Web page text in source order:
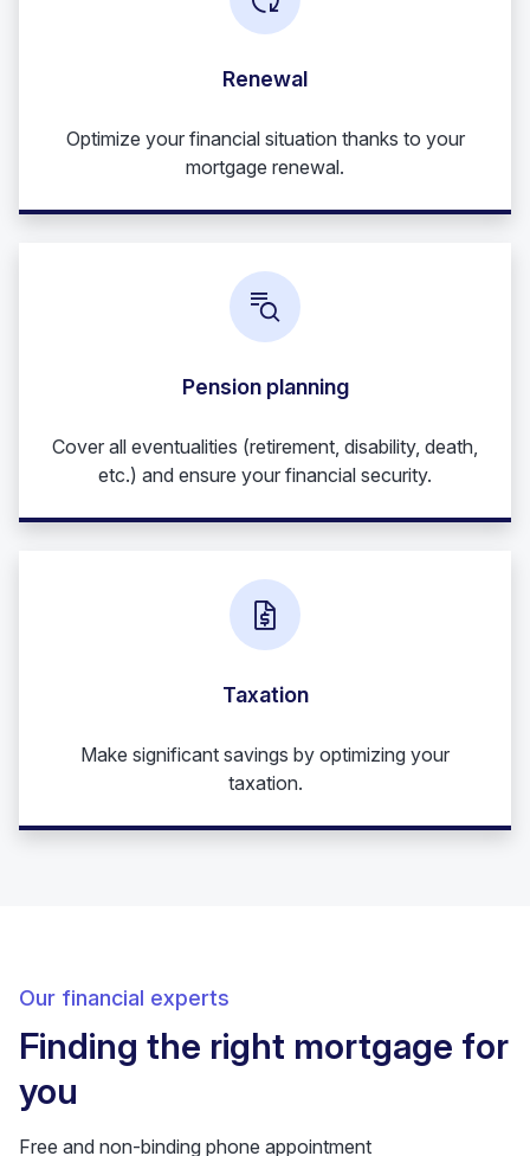
Renewal
Optimize your financial situation thanks to your
mortgage renewal.
Pension planning
Cover all eventualities (retirement, disability, death,
etc.) and ensure your financial security.
Taxation
Make significant savings by optimizing your
taxation.
Our financial experts
Finding the right mortgage for
you
Free and non-binding phone appointment